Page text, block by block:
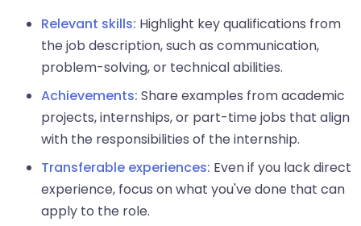
Relevant skills: Highlight key qualifications from
the job description, such as communication,
problem-solving, or technical abilities.
Achievements: Share examples from academic
projects, internships, or part-time jobs that align
with the responsibilities of the internship.
Transferable experiences: Even if you lack direct
experience, focus on what you've done that can
apply to the role.